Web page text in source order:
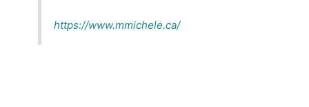
https://www.mmichele.ca/